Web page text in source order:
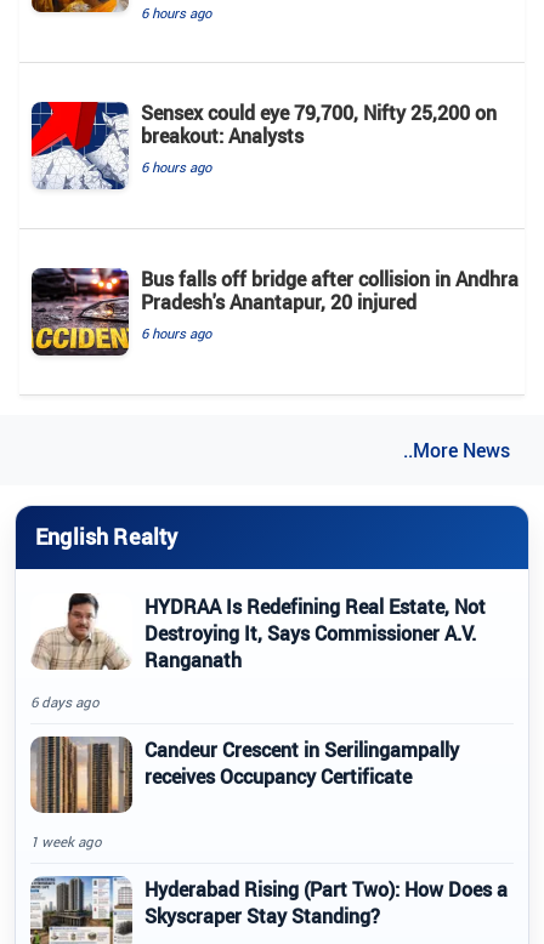
6 hours ago
Sensex could eye 79,700, Nifty 25,200 on
breakout: Analysts
6 hours ago
Bus falls off bridge after collision in Andhra
Pradesh's Anantapur, 20 injured
6 hours ago
..More News
English Realty
HYDRAA Is Redefining Real Estate, Not
Destroying It, Says Commissioner A.V.
Ranganath
6 days ago
Candeur Crescent in Serilingampally
receives Occupancy Certificate
1 week ago
Hyderabad Rising (Part Two): How Does a
Skyscraper Stay Standing?